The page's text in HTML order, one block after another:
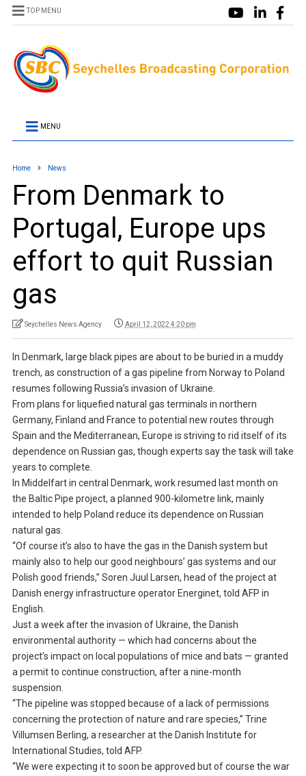
TOP MENU
MENU
Home News
From Denmark to
Portugal, Europe ups
effort to quit Russian
gas
Seychelles News Agency April 12, 2022 4:20 pm
In Denmark, large black pipes are about to be buried in a muddy
trench, as construction of a gas pipeline from Norway to Poland
resumes following Russia’s invasion of Ukraine.
From plans for liquefied natural gas terminals in northern
Germany, Finland and France to potential new routes through
Spain and the Mediterranean, Europe is striving to rid itself of its
dependence on Russian gas, though experts say the task will take
years to complete.
In Middelfart in central Denmark, work resumed last month on
the Baltic Pipe project, a planned 900-kilometre link, mainly
intended to help Poland reduce its dependence on Russian
natural gas.
“Of course it’s also to have the gas in the Danish system but
mainly also to help our good neighbours’ gas systems and our
Polish good friends,” Soren Juul Larsen, head of the project at
Danish energy infrastructure operator Energinet, told AFP in
English.
Just a week after the invasion of Ukraine, the Danish
environmental authority — which had concerns about the
project’s impact on local populations of mice and bats — granted
a permit to continue construction, after a nine-month
suspension.
“The pipeline was stopped because of a lack of permissions
concerning the protection of nature and rare species,” Trine
Villumsen Berling, a researcher at the Danish Institute for
International Studies, told AFP.
“We were expecting it to soon be approved but of course the war